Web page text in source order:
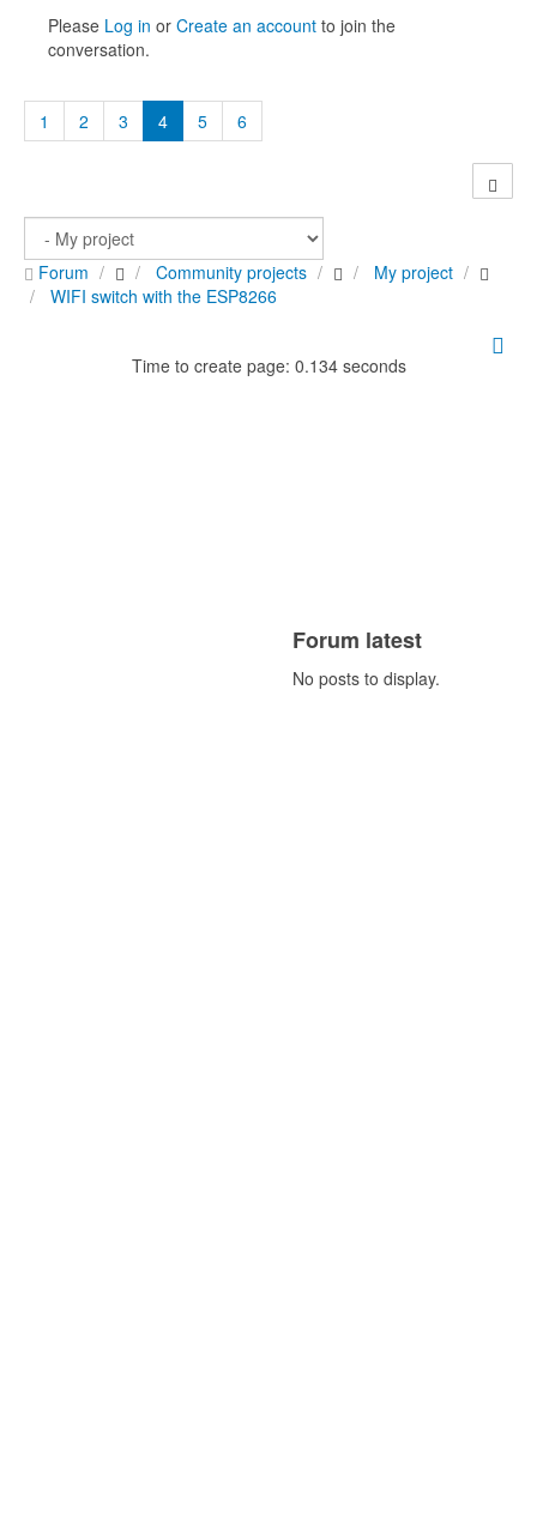
Please Log in or Create an account to join the
conversation.
1 2 3 4 5 6
Forum Community projects
My project
WIFI switch with the ESP8266
Time to create page: 0.134 seconds
Forum latest
No posts to display.